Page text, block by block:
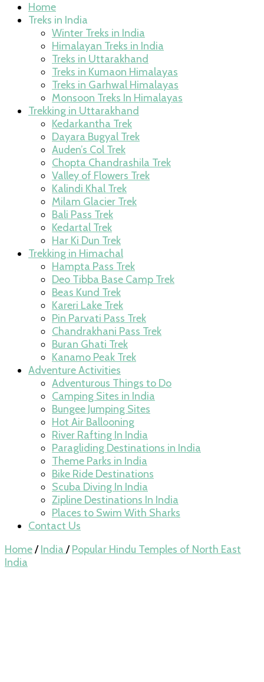
Home
Treks in India
Winter Treks in India
Himalayan Treks in India
Treks in Uttarakhand
Treks in Kumaon Himalayas
Treks in Garhwal Himalayas
Monsoon Treks In Himalayas
Trekking in Uttarakhand
Kedarkantha Trek
Dayara Bugyal Trek
Auden’s Col Trek
Chopta Chandrashila Trek
Valley of Flowers Trek
Kalindi Khal Trek
Milam Glacier Trek
Bali Pass Trek
Kedartal Trek
Har Ki Dun Trek
Trekking in Himachal
Hampta Pass Trek
Deo Tibba Base Camp Trek
Beas Kund Trek
Kareri Lake Trek
Pin Parvati Pass Trek
Chandrakhani Pass Trek
Buran Ghati Trek
Kanamo Peak Trek
Adventure Activities
Adventurous Things to Do
Camping Sites in India
Bungee Jumping Sites
Hot Air Ballooning
River Rafting In India
Paragliding Destinations in India
Theme Parks in India
Bike Ride Destinations
Scuba Diving In India
Zipline Destinations In India
Places to Swim With Sharks
Contact Us
Home/ India / Popular Hindu Temples of North East
India